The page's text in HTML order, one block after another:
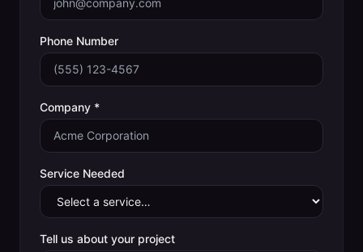
Phone Number
Company *
Service Needed
Tell us about your project